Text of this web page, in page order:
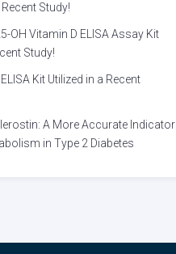
Study!
OH Vitamin D ELISA Assay Kit
Study!
Kit Utilized in a Recent
A More Accurate Indicator
in Type 2 Diabetes